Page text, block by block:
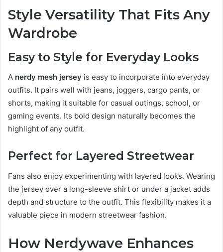
Style Versatility That Fits Any
Wardrobe
Easy to Style for Everyday Looks
A nerdy mesh jersey is easy to incorporate into everyday
outfits. It pairs well with jeans, joggers, cargo pants, or
shorts, making it suitable for casual outings, school, or
gaming events. Its bold design naturally becomes the
highlight of any outfit.
Perfect for Layered Streetwear
Fans also enjoy experimenting with layered looks. Wearing
the jersey over a long-sleeve shirt or under a jacket adds
depth and structure to the outfit. This flexibility makes it a
valuable piece in modern streetwear fashion.
How Nerdywave Enhances